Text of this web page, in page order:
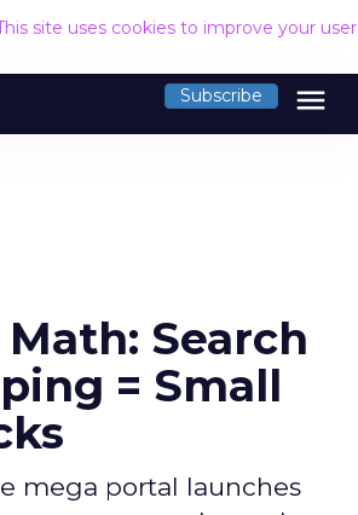
site uses cookies to improve your
Subscribe menu
Math: Search
= Small
mega portal launches